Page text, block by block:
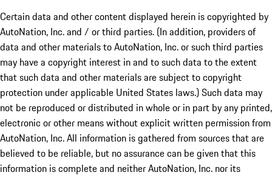
Certain data and other content displayed herein is copyrighted by
AutoNation, Inc. and / or third parties. (In addition, providers of
data and other materials to AutoNation, Inc. or such third parties
may have a copyright interest in and to such data to the extent
that such data and other materials are subject to copyright
protection under applicable United States laws.) Such data may
not be reproduced or distributed in whole or in part by any printed,
electronic or other means without explicit written permission from
AutoNation, Inc. All information is gathered from sources that are
believed to be reliable, but no assurance can be given that this
information is complete and neither AutoNation, Inc. nor its